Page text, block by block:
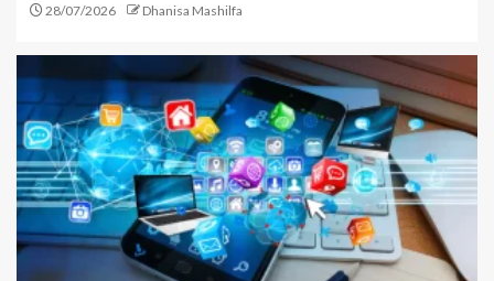
28/07/2026 Dhanisa Mashilfa